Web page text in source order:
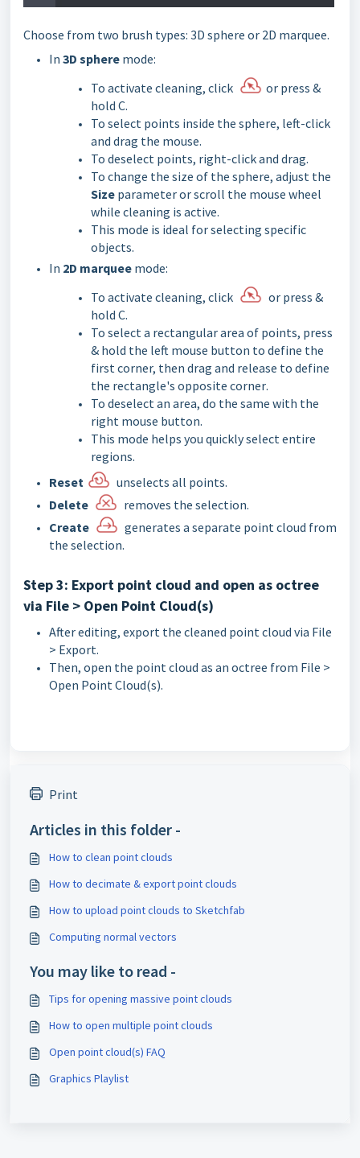
Choose from two brush types: 3D sphere or 2D marquee.
In 3D sphere mode:
To activate cleaning, click
or press &
hold C.
To select points inside the sphere, left-click
and drag the mouse.
To deselect points, right-click and drag.
To change the size of the sphere, adjust the
Size parameter or scroll the mouse wheel
while cleaning is active.
This mode is ideal for selecting specific
objects.
In 2D marquee mode:
To activate cleaning, click
or press &
hold C.
To select a rectangular area of points, press
& hold the left mouse button to define the
first corner, then drag and release to define
the rectangle's opposite corner.
To deselect an area, do the same with the
right mouse button.
This mode helps you quickly select entire
regions.
Reset
unselects all points.
Delete
removes the selection.
Create
generates a separate point cloud from
the selection.
Step 3: Export point cloud and open as octree
via File > Open Point Cloud(s)
After editing, export the cleaned point cloud via File
> Export.
Then, open the point cloud as an octree from File >
Open Point Cloud(s).
Print
Articles in this folder -
How to clean point clouds
How to decimate & export point clouds
How to upload point clouds to Sketchfab
Computing normal vectors
You may like to read -
Tips for opening massive point clouds
How to open multiple point clouds
Open point cloud(s) FAQ
Graphics Playlist